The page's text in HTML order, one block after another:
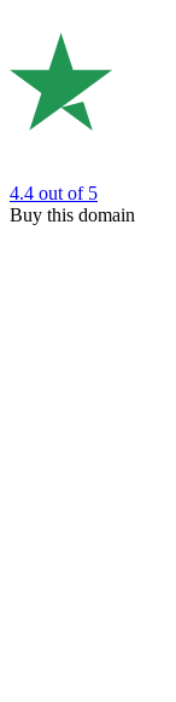
4.4 out of 5
Buy this domain